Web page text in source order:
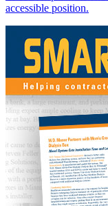
accessible position.